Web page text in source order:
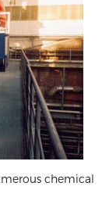
chemical